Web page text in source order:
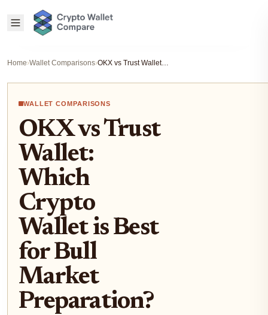
Home›Wallet Comparisons› OKX vs Trust Wallet: Which Crypto Wallet is Best for Bull Market Preparation?
WALLET COMPARISONS
OKX vs Trust
Wallet:
Which
Crypto
Wallet is Best
for Bull
Market
Preparation?